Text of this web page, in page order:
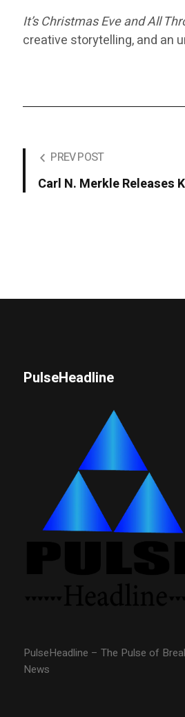
It’s Christmas Eve and All
creative storytelling, and an
PREV POST
Carl N. Merkle Releases
PulseHeadline
PulseHeadline – The Pulse of
News